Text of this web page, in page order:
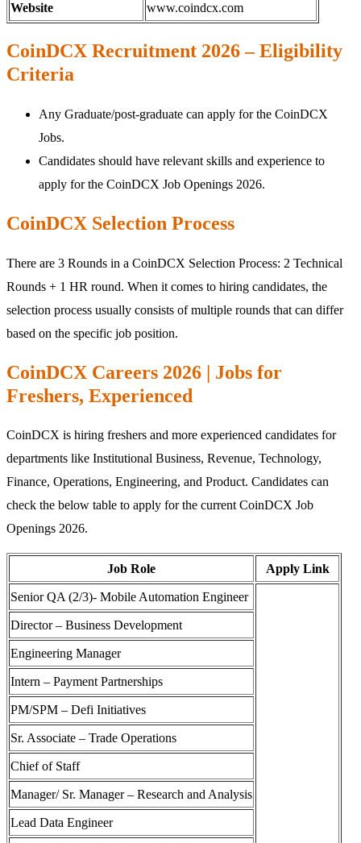
Website www.coindcx.com
CoinDCX Recruitment 2026 – Eligibility
Criteria
Any Graduate/post-graduate can apply for the CoinDCX
Jobs.
Candidates should have relevant skills and experience to
apply for the CoinDCX Job Openings 2026.
CoinDCX Selection Process
There are 3 Rounds in a CoinDCX Selection Process: 2 Technical
Rounds + 1 HR round. When it comes to hiring candidates, the
selection process usually consists of multiple rounds that can differ
based on the specific job position.
CoinDCX Careers 2026 | Jobs for
Freshers, Experienced
CoinDCX is hiring freshers and more experienced candidates for
departments like Institutional Business, Revenue, Technology,
Finance, Operations, Engineering, and Product. Candidates can
check the below table to apply for the current CoinDCX Job
Openings 2026.
Job Role Apply Link
Senior QA (2/3)- Mobile Automation Engineer
Director – Business Development
Engineering Manager
Intern – Payment Partnerships
PM/SPM – Defi Initiatives
Sr. Associate – Trade Operations
Chief of Staff
Manager/ Sr. Manager – Research and Analysis
Lead Data Engineer